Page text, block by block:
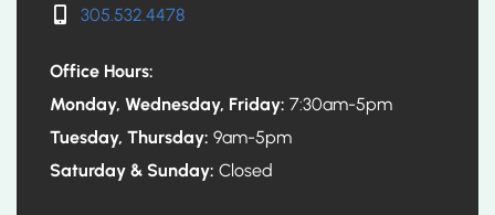
305.532.4478
Office Hours:
Monday, Wednesday, Friday: 7:30am-5pm
Tuesday, Thursday: 9am-5pm
Saturday & Sunday: Closed